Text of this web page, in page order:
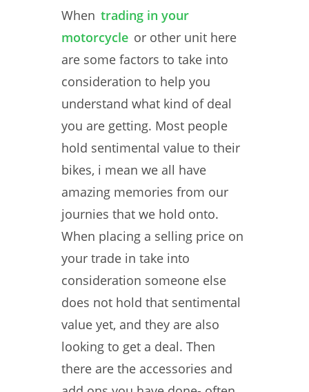
When trading in your
motorcycle or other unit here
are some factors to take into
consideration to help you
understand what kind of deal
you are getting. Most people
hold sentimental value to their
bikes, i mean we all have
amazing memories from our
journies that we hold onto.
When placing a selling price on
your trade in take into
consideration someone else
does not hold that sentimental
value yet, and they are also
looking to get a deal. Then
there are the accessories and